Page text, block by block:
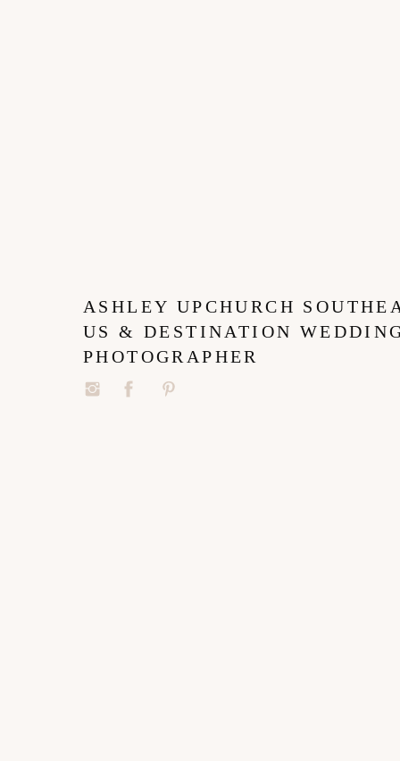
ASHLEY UPCHURCH
US & DESTINATION
PHOTOGRAPHER